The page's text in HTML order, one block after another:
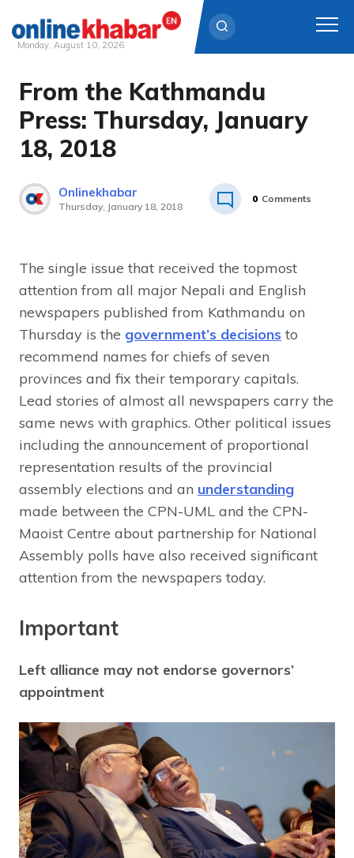
Skip
content
Monday, August 10, 2026
From the Kathmandu
Press: Thursday, January
18, 2018
Onlinekhabar
Thursday, January 18, 2018
0 Comments
The single issue that received the topmost
attention from all major Nepali and English
newspapers published from Kathmandu on
Thursday is the government’s decisions to
recommend names for chiefs of seven
provinces and fix their temporary capitals.
Lead stories of almost all newspapers carry the
same news with graphics. Other political issues
including the announcement of proportional
representation results of the provincial
assembly elections and an understanding
made between the CPN-UML and the CPN-
Maoist Centre about partnership for National
Assembly polls have also received significant
attention from the newspapers today.
Important
Left alliance may not endorse governors’
appointment